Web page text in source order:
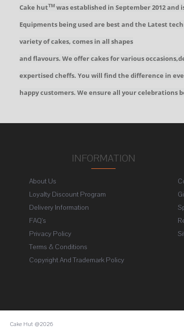
Cake hutTM was established in September 2012
Equipments being used are best and the Latest
variety of cakes, comes in all shapes
and flavours. We offer cakes for various
expertised cheffs. You will find the difference in
happy customers. We ensure all your celebrations
INFORMATION
About Us
Loyalty Discount Program
Delivery Information
FAQ's
Privacy Policy
Terms & Conditions
Copyright And Trademark Policy
Cake Hut @2026